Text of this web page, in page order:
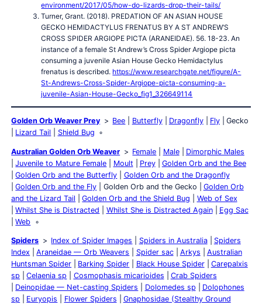
environment/2017/05/how-do-lizards-drop-their-tails/
Turner, Grant. (2018). PREDATION OF AN ASIAN HOUSE
GECKO HEMIDACTYLUS FRENATUS BY A ST ANDREW’S
CROSS SPIDER ARGIOPE PICTA (ARANEIDAE). 56. 18-23. An
instance of a female St Andrew’s Cross Spider Argiope picta
consuming a juvenile Asian House Gecko Hemidactylus
frenatus is described. https://www.researchgate.net/figure/A-
St-Andrews-Cross-Spider-Argiope-picta-consuming-a-
juvenile-Asian-House-Gecko_fig1_326649114
Golden Orb Weaver Prey Bee Butterfly Dragonfly Fly
Gecko
Lizard Tail
Shield Bug
Australian Golden Orb Weaver Female Male
Dimorphic Males
Juvenile to Mature Female
Moult Prey
Golden Orb and the Bee
Golden Orb and the Butterfly
Golden Orb and the Dragonfly
Golden Orb and the Fly
Golden Orb and the Gecko
Golden Orb
and the Lizard Tail
Golden Orb and the Shield Bug
Web of Sex
Whilst She is Distracted
Whilst She is Distracted Again
Egg Sac
Web
Spiders Index of Spider Images Spiders in Australia
Spiders
Index
Araneidae — Orb Weavers Spider sac Arkys
Australian
Huntsman Spider
Barking Spider Black House Spider
Carepalxis
sp
Celaenia sp Cosmophasis micarioides
Crab Spiders
Deinopidae — Net-casting Spiders
Dolomedes sp
Dolophones
sp
Euryopis Flower Spiders
Gnaphosidae (Stealthy Ground